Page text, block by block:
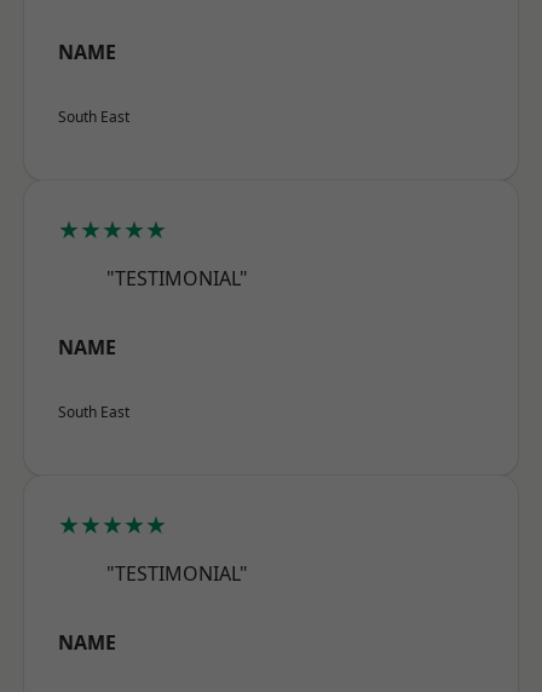
NAME
South East
★★★★★
"TESTIMONIAL"
NAME
South East
★★★★★
"TESTIMONIAL"
NAME